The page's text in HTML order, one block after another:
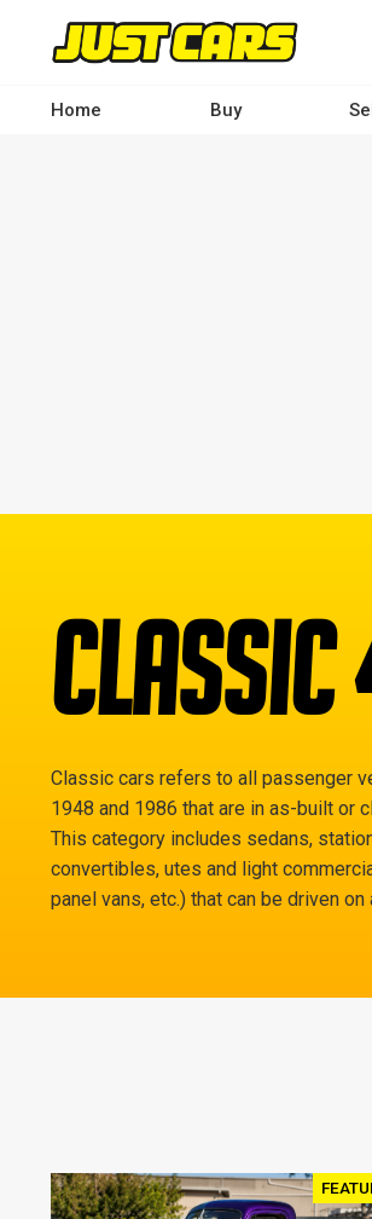
contentHome Buy
Classic cars refers to all passenger
1948 and 1986 that are in as-built or
This category includes sedans,
convertibles, utes and light
panel vans, etc.) that can be driven on